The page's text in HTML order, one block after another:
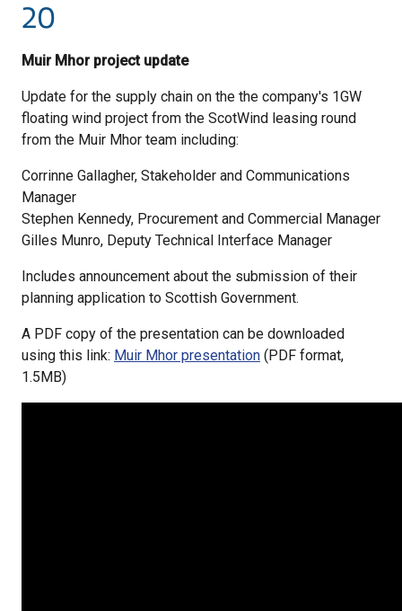
20
Muir Mhor project update
Update for the supply chain on the the company's 1GW
floating wind project from the ScotWind leasing round
from the Muir Mhor team including:
Corrinne Gallagher, Stakeholder and Communications
Manager
Stephen Kennedy, Procurement and Commercial Manager
Gilles Munro, Deputy Technical Interface Manager
Includes announcement about the submission of their
planning application to Scottish Government.
A PDF copy of the presentation can be downloaded
using this link: Muir Mhor presentation (PDF format,
1.5MB)